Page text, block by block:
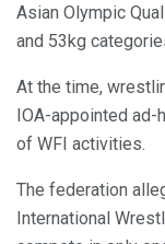
Asian Olympic
and 53kg
At the time,
IOA-appointed
of WFI activities.
The federation
International